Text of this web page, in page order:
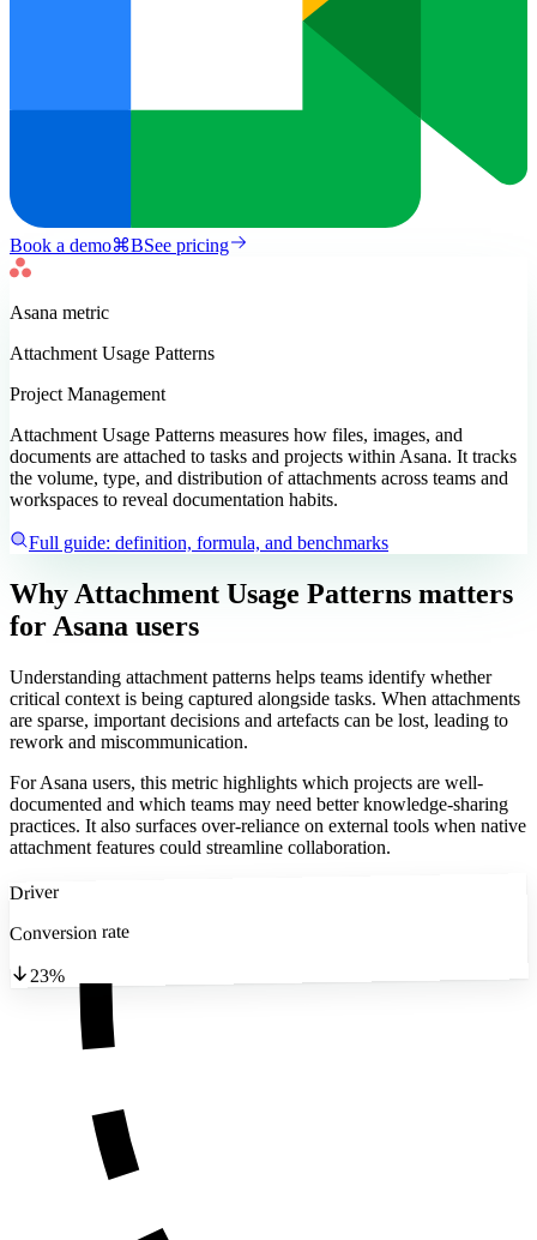
Book a demo⌘BSee pricing
Asana metric
Attachment Usage Patterns
Project Management
Attachment Usage Patterns measures how files, images, and
documents are attached to tasks and projects within Asana. It tracks
the volume, type, and distribution of attachments across teams and
workspaces to reveal documentation habits.
Full guide: definition, formula, and benchmarks
Why Attachment Usage Patterns matters
for Asana users
Understanding attachment patterns helps teams identify whether
critical context is being captured alongside tasks. When attachments
are sparse, important decisions and artefacts can be lost, leading to
rework and miscommunication.
For Asana users, this metric highlights which projects are well-
documented and which teams may need better knowledge-sharing
practices. It also surfaces over-reliance on external tools when native
attachment features could streamline collaboration.
Driver
Conversion rate
23%